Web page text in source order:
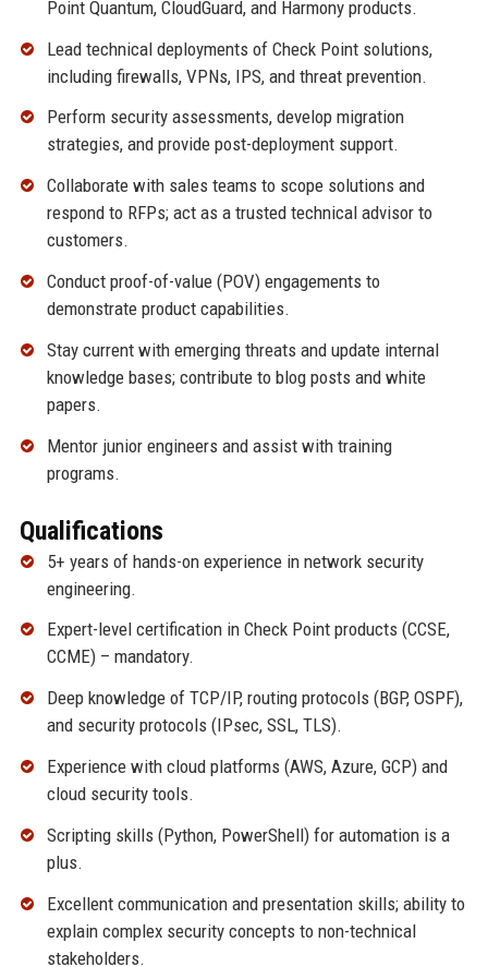
Point Quantum, CloudGuard, and Harmony products.
Lead technical deployments of Check Point solutions,
including firewalls, VPNs, IPS, and threat prevention.
Perform security assessments, develop migration
strategies, and provide post-deployment support.
Collaborate with sales teams to scope solutions and
respond to RFPs; act as a trusted technical advisor to
customers.
Conduct proof-of-value (POV) engagements to
demonstrate product capabilities.
Stay current with emerging threats and update internal
knowledge bases; contribute to blog posts and white
papers.
Mentor junior engineers and assist with training
programs.
Qualifications
5+ years of hands-on experience in network security
engineering.
Expert-level certification in Check Point products (CCSE,
CCME) – mandatory.
Deep knowledge of TCP/IP, routing protocols (BGP, OSPF),
and security protocols (IPsec, SSL, TLS).
Experience with cloud platforms (AWS, Azure, GCP) and
cloud security tools.
Scripting skills (Python, PowerShell) for automation is a
plus.
Excellent communication and presentation skills; ability to
explain complex security concepts to non-technical
stakeholders.